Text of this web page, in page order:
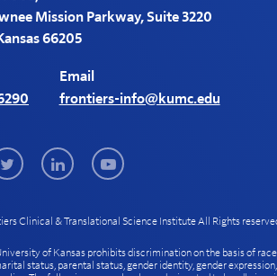
Mission Parkway, Suite 3220
66205
Email
frontiers-info@kumc.edu
LinkedInYoutube
Clinical & Translational Science Institute All Rights
of Kansas prohibits discrimination on the basis of
status, parental status, gender identity, gender